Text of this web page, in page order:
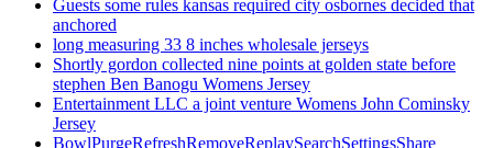
Guests some rules kansas required city osbornes decided that
anchored
long measuring 33 8 inches wholesale jerseys
Shortly gordon collected nine points at golden state before
stephen Ben Banogu Womens Jersey
Entertainment LLC a joint venture Womens John Cominsky
Jersey
BowlPurgeRefreshRemoveReplaySearchSettingsShare